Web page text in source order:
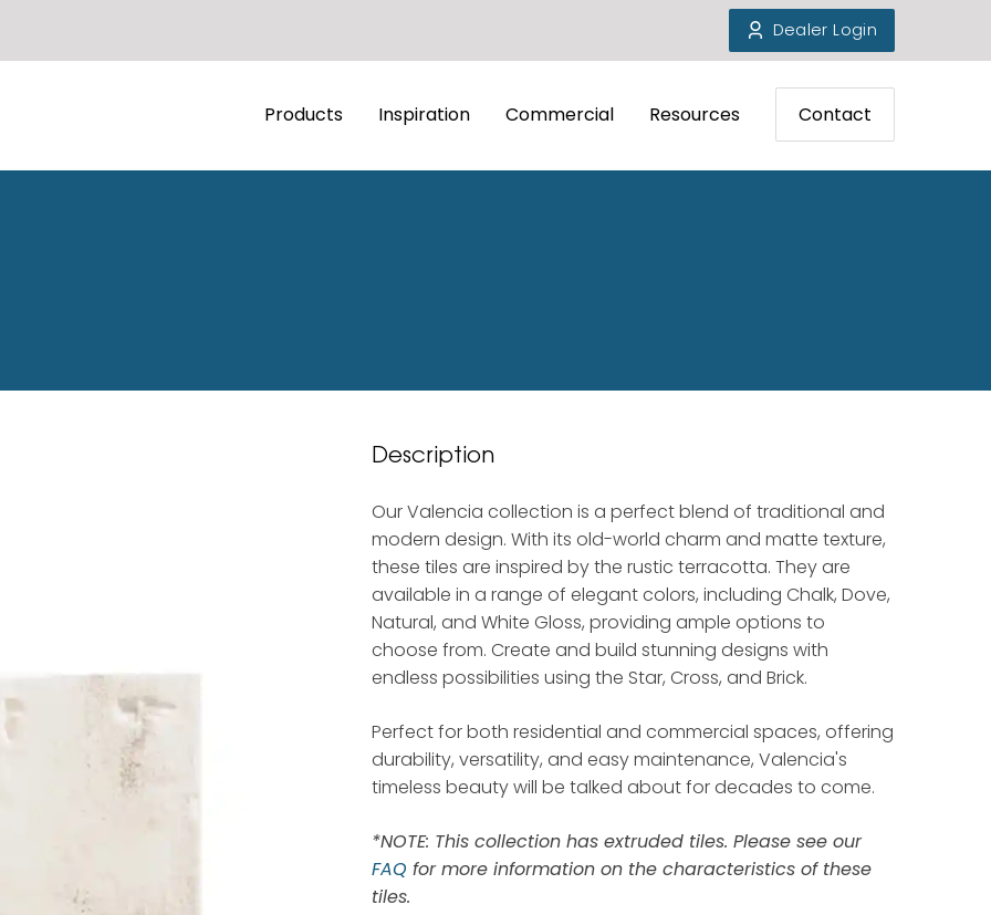
Dealer Login
Products Inspiration Commercial Resources Contact
Description
Our Valencia collection is a perfect blend of traditional and
modern design. With its old-world charm and matte texture,
these tiles are inspired by the rustic terracotta. They are
available in a range of elegant colors, including Chalk, Dove,
Natural, and White Gloss, providing ample options to
choose from. Create and build stunning designs with
endless possibilities using the Star, Cross, and Brick.
Perfect for both residential and commercial spaces, offering
durability, versatility, and easy maintenance, Valencia's
timeless beauty will be talked about for decades to come.
*NOTE: This collection has extruded tiles. Please see our
FAQ for more information on the characteristics of these
tiles.